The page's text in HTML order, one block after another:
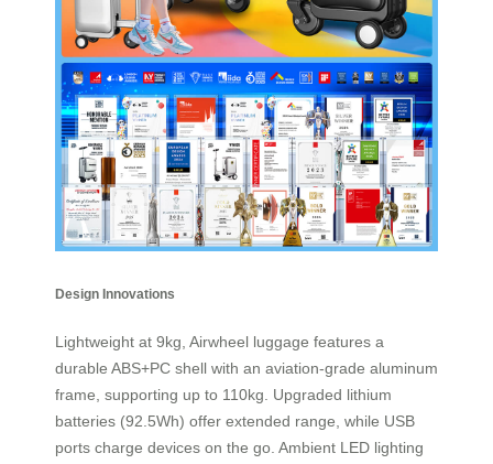
Design Innovations
Lightweight at 9kg, Airwheel luggage features a
durable ABS+PC shell with an aviation-grade aluminum
frame, supporting up to 110kg. Upgraded lithium
batteries (92.5Wh) offer extended range, while USB
ports charge devices on the go. Ambient LED lighting